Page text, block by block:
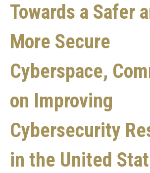
Towards a Safer
More Secure
Cyberspace,
on Improving
Cybersecurity
in the United